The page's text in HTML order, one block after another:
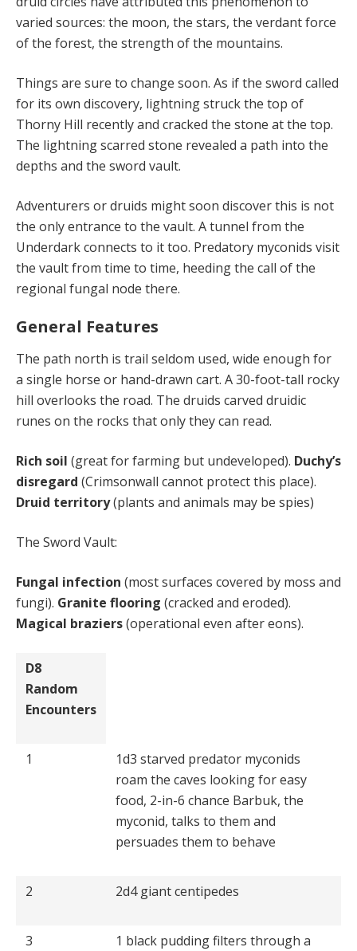
varied sources: the moon, the stars, the verdant force
of the forest, the strength of the mountains.
Things are sure to change soon. As if the sword called
for its own discovery, lightning struck the top of
Thorny Hill recently and cracked the stone at the top.
The lightning scarred stone revealed a path into the
depths and the sword vault.
Adventurers or druids might soon discover this is not
the only entrance to the vault. A tunnel from the
Underdark connects to it too. Predatory myconids visit
the vault from time to time, heeding the call of the
regional fungal node there.
General Features
The path north is trail seldom used, wide enough for
a single horse or hand-drawn cart. A 30-foot-tall rocky
hill overlooks the road. The druids carved druidic
runes on the rocks that only they can read.
Rich soil (great for farming but undeveloped). Duchy’s
disregard (Crimsonwall cannot protect this place).
Druid territory(plants and animals may be spies)
The Sword Vault:
Fungal infection (most surfaces covered by moss and
fungi). Granite flooring (cracked and eroded).
Magical braziers(operational even after eons).
D8
Random
Encounters
1
1d3 starved predator myconids
roam the caves looking for easy
food, 2-in-6 chance Barbuk, the
myconid, talks to them and
persuades them to behave
2 2d4 giant centipedes
3
1 black pudding filters through a